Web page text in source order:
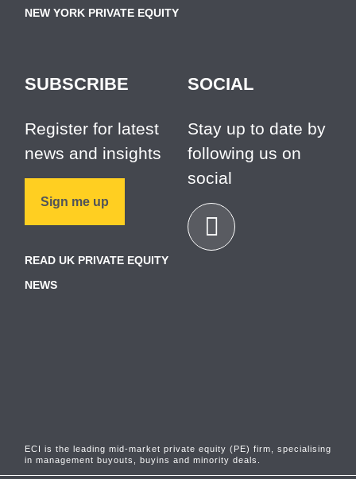
NEW YORK PRIVATE EQUITY
SUBSCRIBE
Register for latest
news and insights
Sign me up
READ UK PRIVATE EQUITY
NEWS
SOCIAL
Stay up to date by
following us on
social
ECI is the leading mid-market private equity (PE) firm, specialising
in management buyouts, buyins and minority deals.